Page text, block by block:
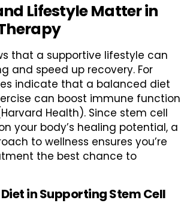
Lifestyle Matter in
that a supportive lifestyle can
and speed up recovery. For
indicate that a balanced diet
can boost immune function
Health). Since stem cell
your body’s healing potential, a
to wellness ensures you’re
the best chance to
in Supporting Stem Cell